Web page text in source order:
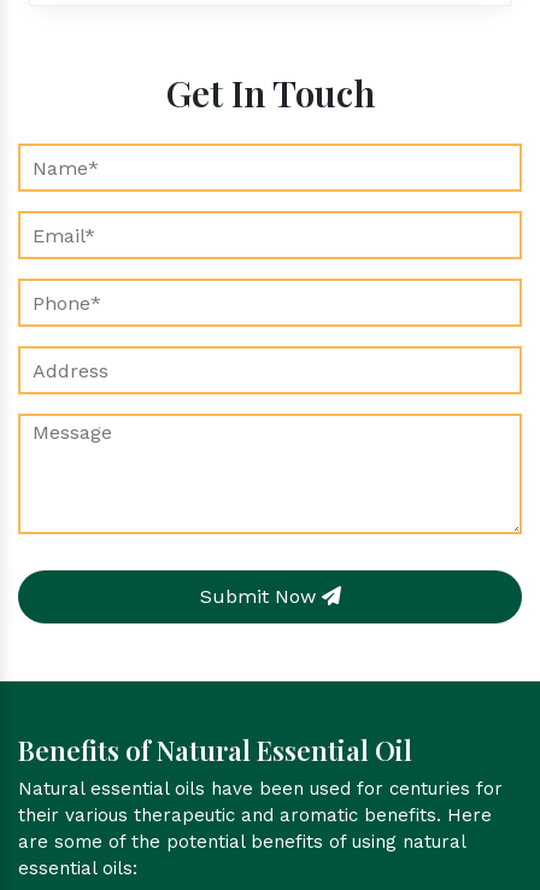
Get In Touch
Submit Now
Benefits of Natural Essential Oil
Natural essential oils have been used for centuries for
their various therapeutic and aromatic benefits. Here
are some of the potential benefits of using natural
essential oils: